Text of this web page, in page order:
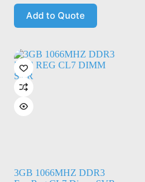
Add to Quote
3GB 1066MHZ DDR3